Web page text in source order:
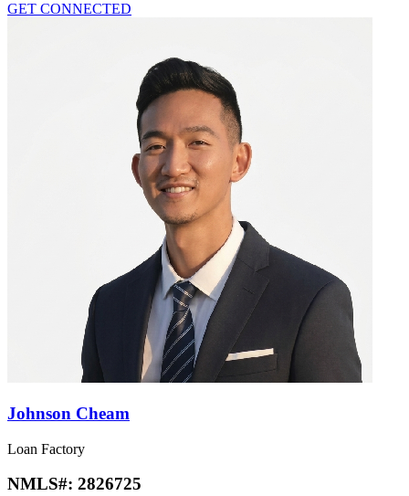
GET CONNECTED
Johnson Cheam
Loan Factory
NMLS#: 2826725